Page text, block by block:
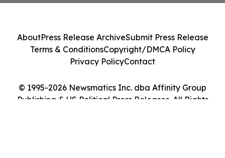
© 1995-2026 Newsmatics Inc. dba Affinity Group
Publishing & US Political Press Releases. All Rights
AboutPress Release ArchiveSubmit Press Release
Terms & ConditionsCopyright/DMCA Policy
Privacy PolicyContact